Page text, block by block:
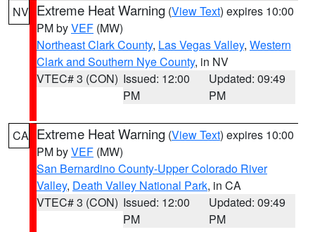
NV Extreme Heat Warning (View Text) expires 10:00
PM byVEF (MW)
Northeast Clark County, Las Vegas Valley, Western
Clark and Southern Nye County, in NV
VTEC# 3 (CON) Issued: 12:00
PM
Updated: 09:49
PM
CA Extreme Heat Warning (View Text) expires 10:00
PM byVEF (MW)
San Bernardino County-Upper Colorado River
Valley, Death Valley National Park, in CA
VTEC# 3 (CON) Issued: 12:00
PM
Updated: 09:49
PM